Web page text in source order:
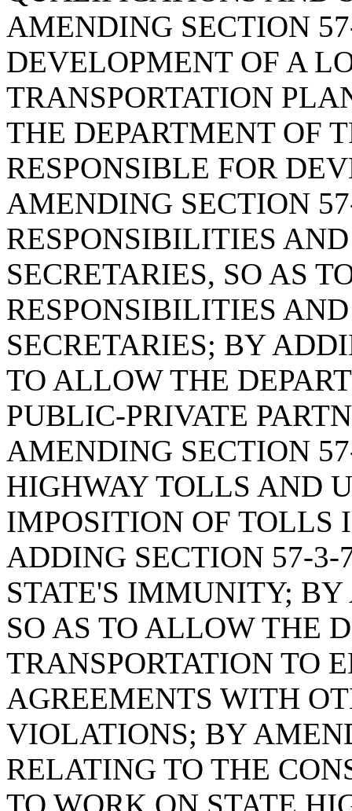
AMENDING SECTION
DEVELOPMENT OF A
TRANSPORTATION
THE DEPARTMENT OF
RESPONSIBLE FOR
AMENDING SECTION
RESPONSIBILITIES
SECRETARIES, SO AS
RESPONSIBILITIES
SECRETARIES; BY
TO ALLOW THE
PUBLIC-PRIVATE
AMENDING SECTION
HIGHWAY TOLLS AND
IMPOSITION OF TOLLS
ADDING SECTION 57-3-
STATE'S IMMUNITY;
SO AS TO ALLOW THE
TRANSPORTATION TO
AGREEMENTS WITH
VIOLATIONS; BY
RELATING TO THE